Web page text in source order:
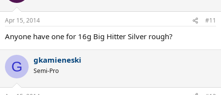
Apr 15, 2014 #11
Anyone have one for 16g Big Hitter Silver rough?
G gkamieneski
Semi-Pro